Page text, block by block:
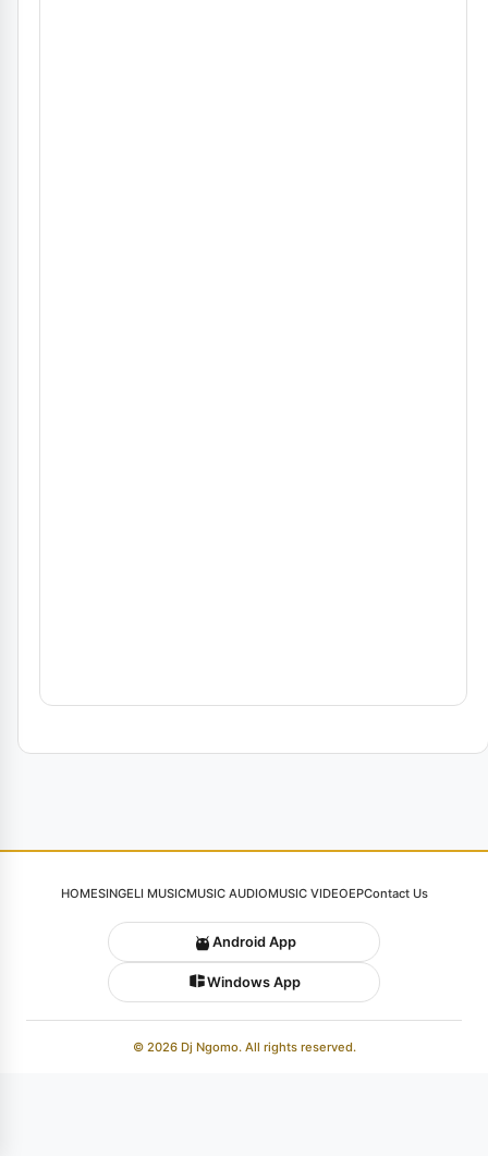
HOMESINGELI MUSICMUSIC AUDIOMUSIC VIDEOEPContact Us
Android App
Windows App
© 2026 Dj Ngomo. All rights reserved.